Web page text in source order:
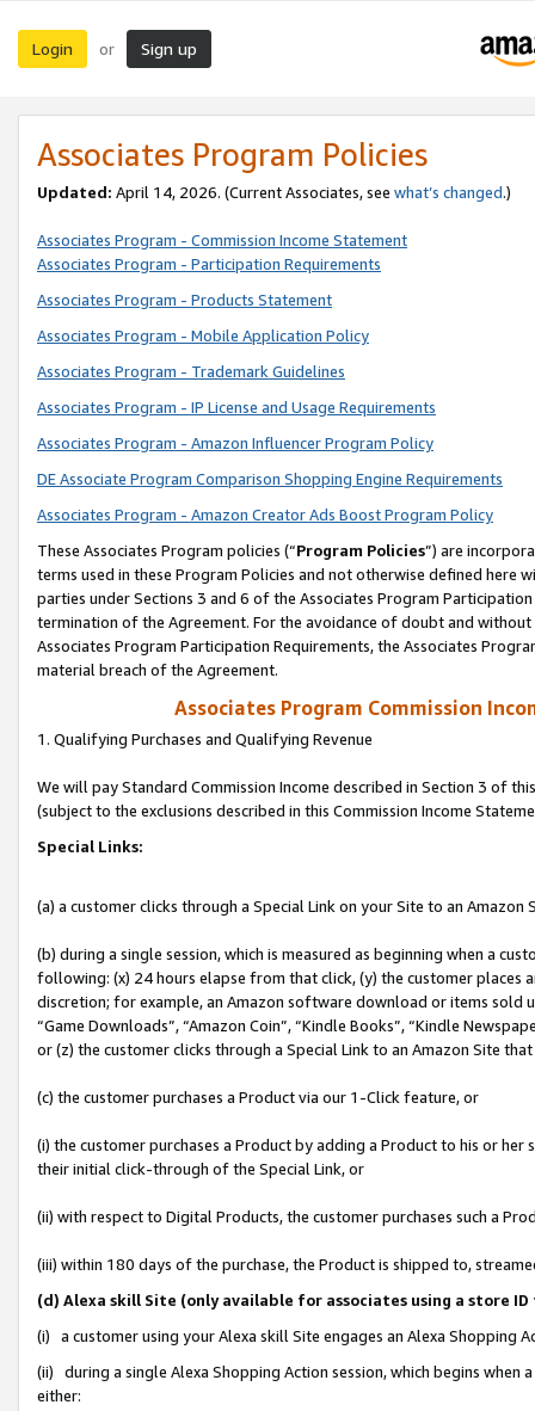
Login or Sign up
Associates Program Policies
Updated: April 14, 2026. (Current Associates, see what’s changed.)
Associates Program - Commission Income Statement
Associates Program - Participation Requirements
Associates Program - Products Statement
Associates Program - Mobile Application Policy
Associates Program - Trademark Guidelines
Associates Program - IP License and Usage Requirements
Associates Program - Amazon Influencer Program Policy
DE Associate Program Comparison Shopping Engine Requirements
Associates Program - Amazon Creator Ads Boost Program Policy
These Associates Program policies (“Program Policies”) are
terms used in these Program Policies and not otherwise defined
parties under Sections 3 and 6 of the Associates Program
termination of the Agreement. For the avoidance of doubt and
Associates Program Participation Requirements, the Associates
material breach of the Agreement.
Associates Program Commission
1. Qualifying Purchases and Qualifying Revenue
We will pay Standard Commission Income described in Section 3 of
(subject to the exclusions described in this Commission Income
Special Links:
(a) a customer clicks through a Special Link on your Site to an Amazon
(b) during a single session, which is measured as beginning when a
following: (x) 24 hours elapse from that click, (y) the customer
discretion; for example, an Amazon software download or items sold
“Game Downloads”, “Amazon Coin”, “Kindle Books”, “Kindle
or (z) the customer clicks through a Special Link to an Amazon Site
(c) the customer purchases a Product via our 1-Click feature, or
(i) the customer purchases a Product by adding a Product to his or
their initial click-through of the Special Link, or
(ii) with respect to Digital Products, the customer purchases such a
(iii) within 180 days of the purchase, the Product is shipped to,
(d) Alexa skill Site (only available for associates using a store
(i) a customer using your Alexa skill Site engages an Alexa Shopping
(ii) during a single Alexa Shopping Action session, which begins when
either: